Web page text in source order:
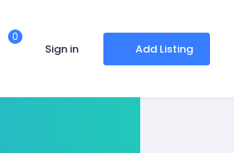
0
Sign in Add Listing